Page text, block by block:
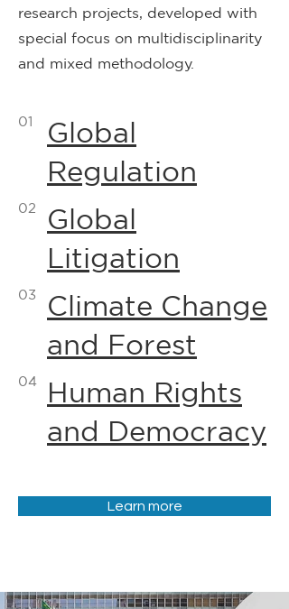
research projects, developed with
special focus on multidisciplinarity
and mixed methodology.
01
Global
Regulation
02
Global
Litigation
03
Climate Change
and Forest
04
Human Rights
and Democracy
Learn more